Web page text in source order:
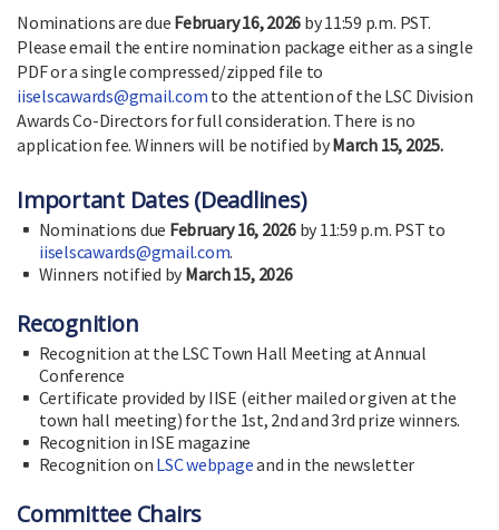
Nominations are due February 16, 2026 by 11:59 p.m. PST.
Please email the entire nomination package either as a single
PDF or a single compressed/zipped file to
iiselscawards@gmail.com to the attention of the LSC Division
Awards Co-Directors for full consideration. There is no
application fee. Winners will be notified byMarch 15, 2025.
Important Dates (Deadlines)
Nominations due February 16, 2026by 11:59 p.m. PST to
iiselscawards@gmail.com.
Winners notified by March 15, 2026
Recognition
Recognition at the LSC Town Hall Meeting at Annual
Conference
Certificate provided by IISE (either mailed or given at the
town hall meeting) for the 1st, 2nd and 3rd prize winners.
Recognition in ISE magazine
Recognition on LSC webpageand in the newsletter
Committee Chairs